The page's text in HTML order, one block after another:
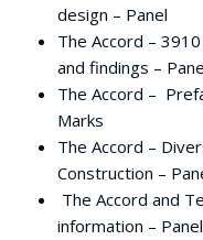
design – Panel
The Accord –
and findings –
The Accord –
Marks
The Accord –
Construction –
The Accord and
information – Panel